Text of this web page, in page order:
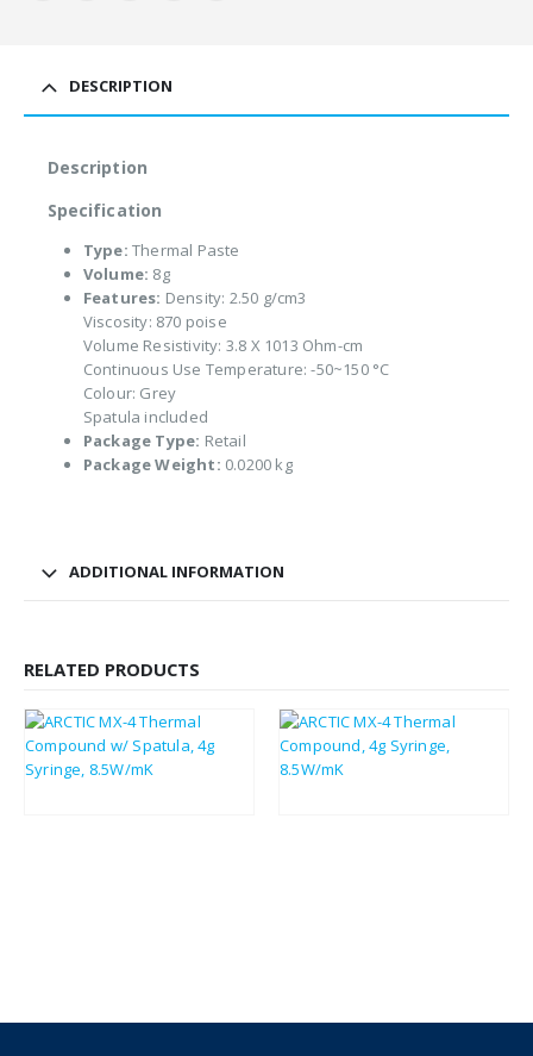
DESCRIPTION
Description
Specification
Type: Thermal Paste
Volume: 8g
Features: Density: 2.50 g/cm3
Viscosity: 870 poise
Volume Resistivity: 3.8 X 1013 Ohm-cm
Continuous Use Temperature: -50~150 °C
Colour: Grey
Spatula included
Package Type: Retail
Package Weight: 0.0200 kg
ADDITIONAL INFORMATION
RELATED PRODUCTS
3.30